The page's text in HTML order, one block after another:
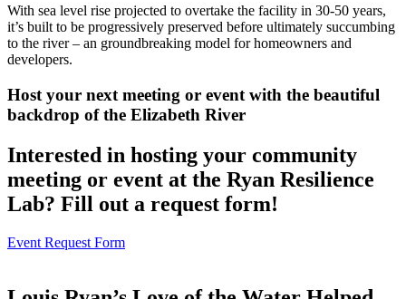
With sea level rise projected to overtake the facility in 30-50 years,
it’s built to be progressively preserved before ultimately succumbing
to the river – an groundbreaking model for homeowners and
developers.
Host your next meeting or event with the beautiful
backdrop of the Elizabeth River
Interested in hosting your community
meeting or event at the Ryan Resilience
Lab? Fill out a request form!
Event Request Form